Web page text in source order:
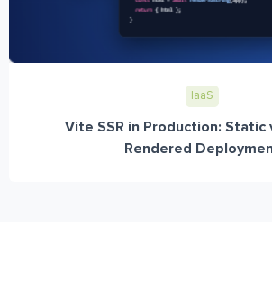
IaaS
Vite SSR in Production: Static
Rendered